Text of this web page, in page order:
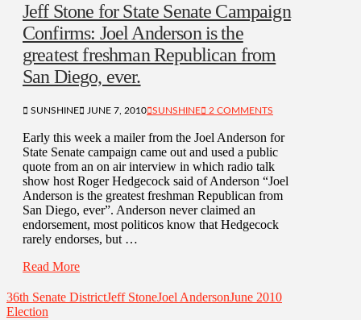
Jeff Stone for State Senate Campaign
Confirms: Joel Anderson is the
greatest freshman Republican from
San Diego, ever.
SUNSHINE JUNE 7, 2010 SUNSHINE 2 COMMENTS
Early this week a mailer from the Joel Anderson for
State Senate campaign came out and used a public
quote from an on air interview in which radio talk
show host Roger Hedgecock said of Anderson “Joel
Anderson is the greatest freshman Republican from
San Diego, ever”. Anderson never claimed an
endorsement, most politicos know that Hedgecock
rarely endorses, but …
Read More
36th Senate DistrictJeff StoneJoel AndersonJune 2010
Election